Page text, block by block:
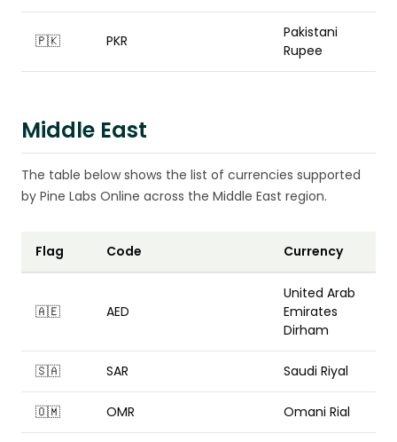
🇵🇰 PKR
Pakistani
Rupee
Middle East
The table below shows the list of currencies supported
by Pine Labs Online across the Middle East region.
Flag Code Currency
🇦🇪 AED
United Arab
Emirates
Dirham
🇸🇦 SAR Saudi Riyal
🇴🇲 OMR Omani Rial